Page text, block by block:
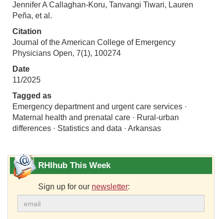
Jennifer A Callaghan-Koru, Tanvangi Tiwari, Lauren
Peña, et al.
Citation
Journal of the American College of Emergency
Physicians Open, 7(1), 100274
Date
11/2025
Tagged as
Emergency department and urgent care services ·
Maternal health and prenatal care · Rural-urban
differences · Statistics and data · Arkansas
RHIhub This Week
Sign up for our newsletter: